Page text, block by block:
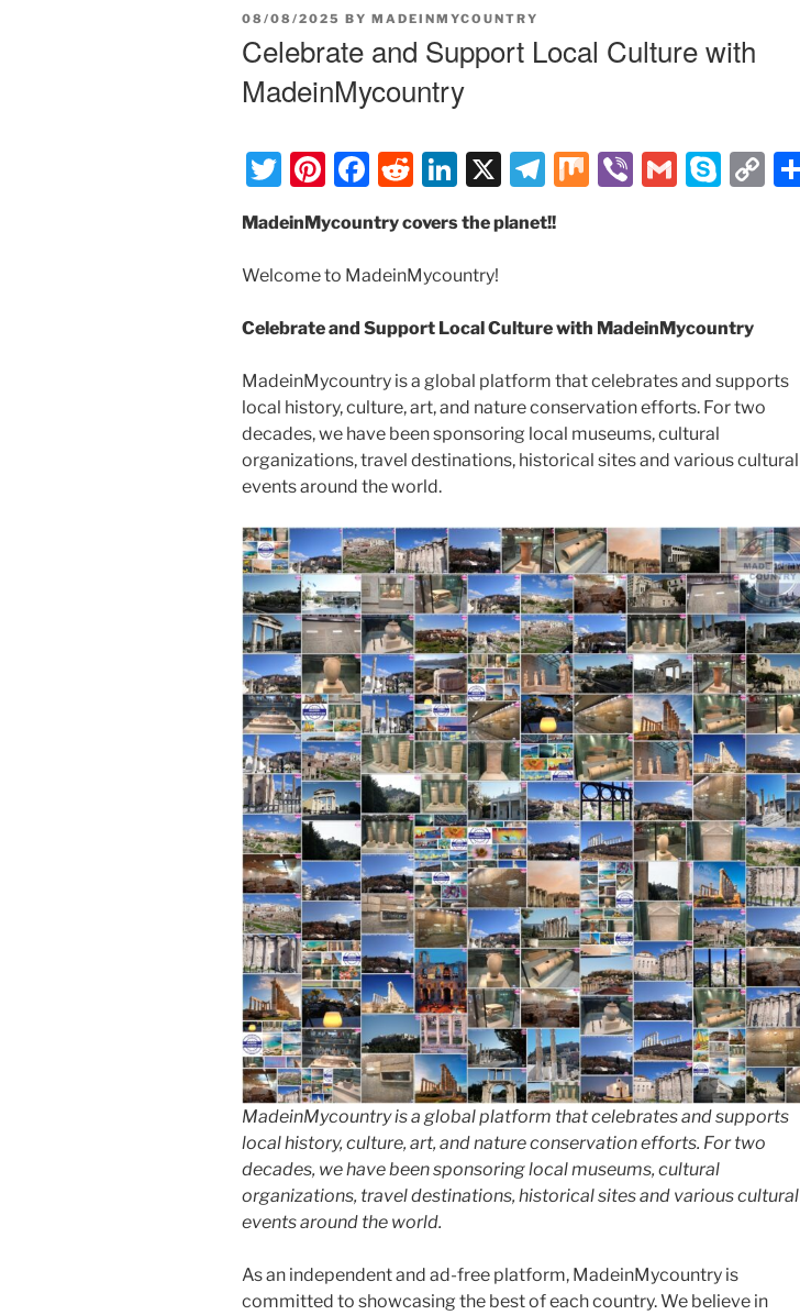
POSTED
08/08/2025 BY MADEINMYCOUNTRY
Celebrate and Support Local Culture with
MadeinMycountry
T
w
itt
er
Pi
er
e
F
a
c
e
b
o
o
k
R
d
di
Li
n
k
e
dI
n
X
T
el
e
m
M Vi G
S
e
C
k
MadeinMycountry covers the planet!!
Welcome to MadeinMycountry!
Celebrate and Support Local Culture with MadeinMycountry
MadeinMycountry is a global platform that celebrates and supports
local history, culture, art, and nature conservation efforts. For two
decades, we have been sponsoring local museums, cultural
organizations, travel destinations, historical sites and various cultural
events around the world.
MadeinMycountry is a global platform that celebrates and supports
local history, culture, art, and nature conservation efforts. For two
decades, we have been sponsoring local museums, cultural
organizations, travel destinations, historical sites and various cultural
events around the world.
As an independent and ad-free platform, MadeinMycountry is
committed to showcasing the best of each country. We believe in